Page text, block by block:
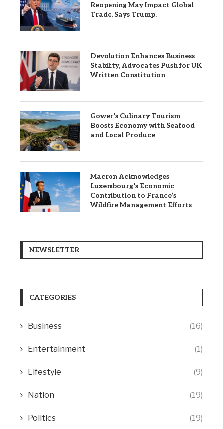
Reopening May Impact Global
Trade, Says Trump.
Devolution Enhances Business
Stability, Advocates Push for UK
Written Constitution
Gower’s Culinary Tourism
Boosts Economy with Seafood
and Local Produce
Macron Acknowledges
Luxembourg’s Economic
Contribution to France’s
Wildfire Management Efforts
NEWSLETTER
CATEGORIES
Business (16)
Entertainment (1)
Lifestyle (9)
Nation (19)
Politics (19)